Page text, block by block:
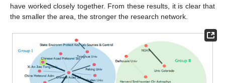
have worked closely together. From these results, it is clear that
the smaller the area, the stronger the research network.